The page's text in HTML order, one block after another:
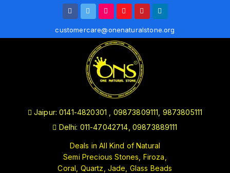
customercare@onenaturalstone.org
Jaipur: 0141-4820301 , 09873809111, 9873805111
Delhi: 011-47042714, 09873889111
Deals in All Kind of Natural
Semi Precious Stones, Firoza,
Coral, Quartz, Jade, Glass Beads